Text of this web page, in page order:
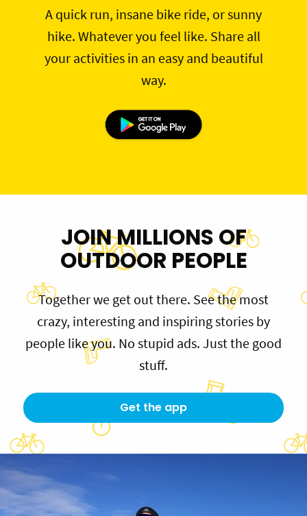
A quick run, insane bike ride, or sunny
hike. Whatever you feel like. Share all
your activities in an easy and beautiful
way.
JOIN MILLIONS OF
OUTDOOR PEOPLE
Together we get out there. See the most
crazy, interesting and inspiring stories by
people like you. No stupid ads. Just the good
stuff.
Get the app